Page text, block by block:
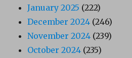
January 2025 (222)
December 2024 (246)
November 2024 (239)
October 2024 (235)